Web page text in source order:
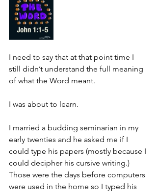
I need to say that at that point time I
still didn’t understand the full meaning
of what the Word meant.
I was about to learn.
I married a budding seminarian in my
early twenties and he asked me if I
could type his papers (mostly because I
could decipher his cursive writing.)
Those were the days before computers
were used in the home so I typed his